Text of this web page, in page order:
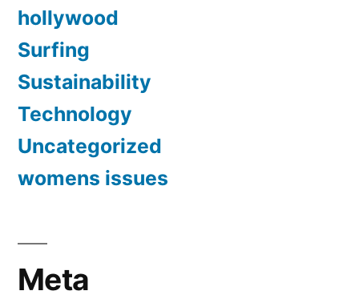
hollywood
Surfing
Sustainability
Technology
Uncategorized
womens issues
Meta